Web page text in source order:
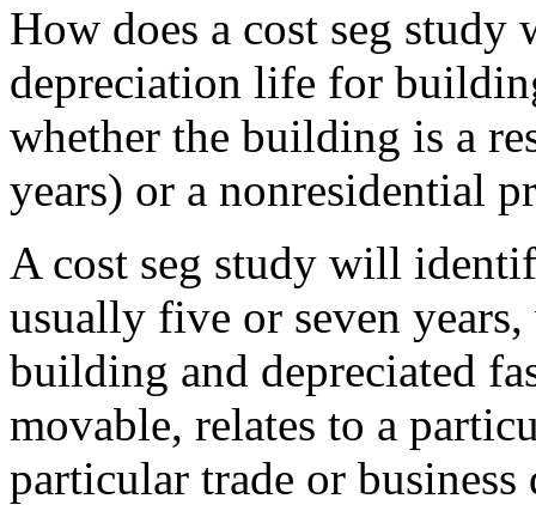
How does a cost seg
depreciation life for
whether the building is a
years) or a nonresidential
A cost seg study will
usually five or seven
building and depreciated
movable, relates to a
particular trade or